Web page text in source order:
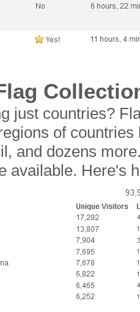
just countries?
of
and dozens
available. Here's